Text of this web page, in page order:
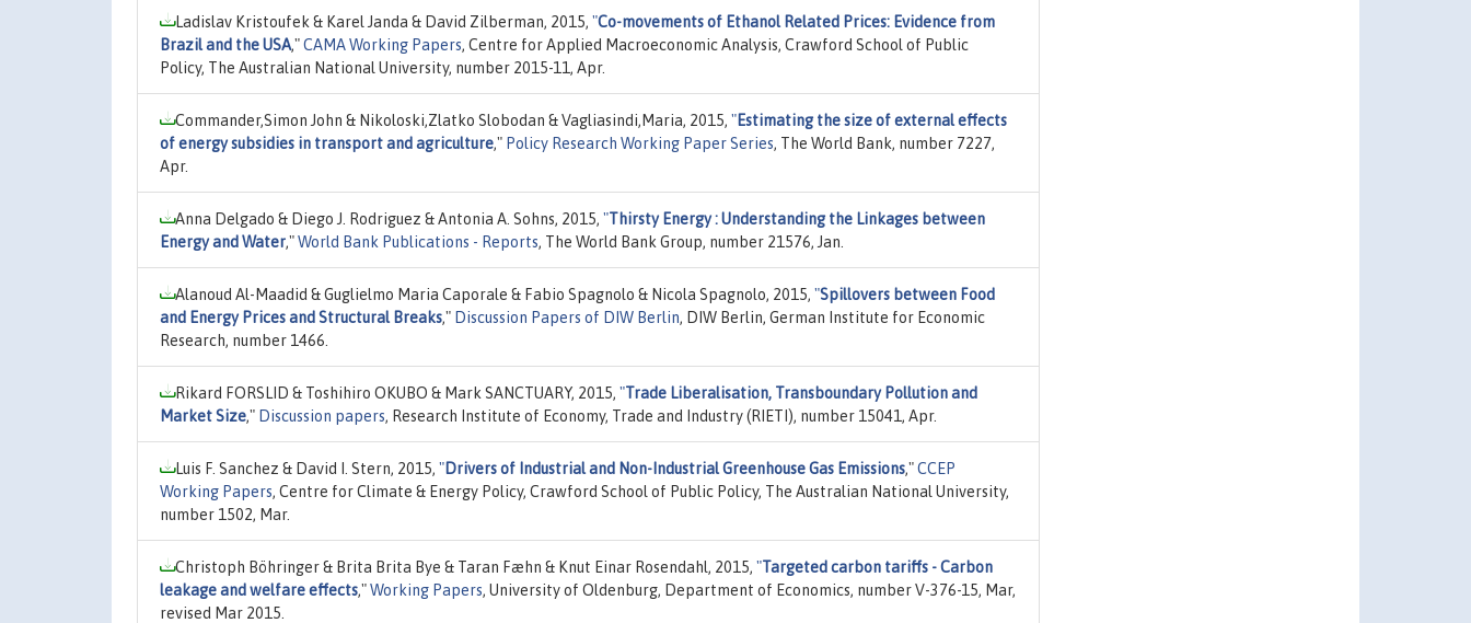
Ladislav Kristoufek & Karel Janda & David Zilberman, 2015, "Co-movements of Ethanol Related Prices: Evidence from
Brazil and the USA,"CAMA Working Papers, Centre for Applied Macroeconomic Analysis, Crawford School of Public
Policy, The Australian National University, number 2015-11, Apr.
Commander,Simon John & Nikoloski,Zlatko Slobodan & Vagliasindi,Maria, 2015, "Estimating the size of external effects
of energy subsidies in transport and agriculture," Policy Research Working Paper Series, The World Bank, number 7227,
Apr.
Anna Delgado & Diego J. Rodriguez & Antonia A. Sohns, 2015, "Thirsty Energy : Understanding the Linkages between
Energy and Water,"World Bank Publications - Reports, The World Bank Group, number 21576, Jan.
Alanoud Al-Maadid & Guglielmo Maria Caporale & Fabio Spagnolo & Nicola Spagnolo, 2015, "Spillovers between Food
and Energy Prices and Structural Breaks," Discussion Papers of DIW Berlin, DIW Berlin, German Institute for Economic
Research, number 1466.
Rikard FORSLID & Toshihiro OKUBO & Mark SANCTUARY, 2015, "Trade Liberalisation, Transboundary Pollution and
Market Size," Discussion papers, Research Institute of Economy, Trade and Industry (RIETI), number 15041, Apr.
Luis F. Sanchez & David I. Stern, 2015, "Drivers of Industrial and Non-Industrial Greenhouse Gas Emissions,"CCEP
Working Papers, Centre for Climate & Energy Policy, Crawford School of Public Policy, The Australian National University,
number 1502, Mar.
Christoph Böhringer & Brita Brita Bye & Taran Fæhn & Knut Einar Rosendahl, 2015, "Targeted carbon tariffs - Carbon
leakage and welfare effects,"Working Papers, University of Oldenburg, Department of Economics, number V-376-15, Mar,
revised Mar 2015.